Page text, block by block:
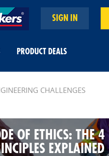
SIGN IN
PRODUCT DEALS
CHALLENGES
OF ETHICS: THE 4
EXPLAINED